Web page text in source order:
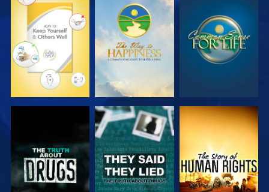
WATCH WATCH WATCH
WATCH WATCH